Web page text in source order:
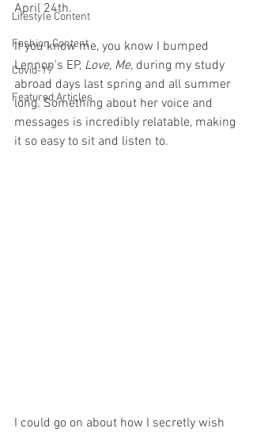
Lifestyle Content
Fashion Content
Covid-19
Featured Articles
April 24th.
If you know me, you know I bumped
Lennon's EP, Love, Me, during my study
abroad days last spring and all summer
long. Something about her voice and
messages is incredibly relatable, making
it so easy to sit and listen to.
I could go on about how I secretly wish